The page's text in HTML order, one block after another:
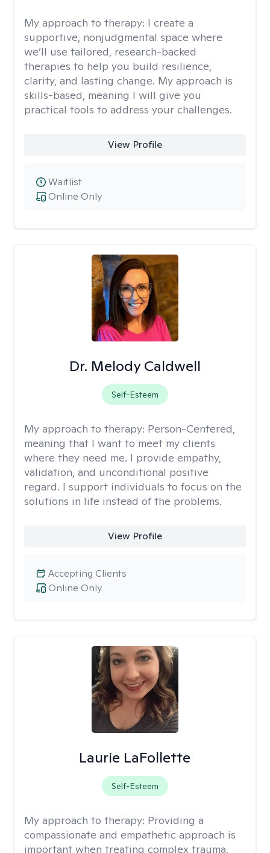
My approach to therapy: I create a
supportive, nonjudgmental space where
we’ll use tailored, research-backed
therapies to help you build resilience,
clarity, and lasting change. My approach is
skills-based, meaning I will give you
practical tools to address your challenges.
View Profile
Online Only
Waitlist
Dr. Melody Caldwell
Self-Esteem
My approach to therapy: Person-Centered,
meaning that I want to meet my clients
where they need me. I provide empathy,
validation, and unconditional positive
regard. I support individuals to focus on the
solutions in life instead of the problems.
View Profile
Online Only
Accepting Clients
Laurie LaFollette
Self-Esteem
My approach to therapy: Providing a
compassionate and empathetic approach is
important when treating complex trauma,